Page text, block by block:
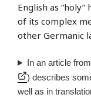
English as
of its complex
other Germanic
In an article
) describes
well as in